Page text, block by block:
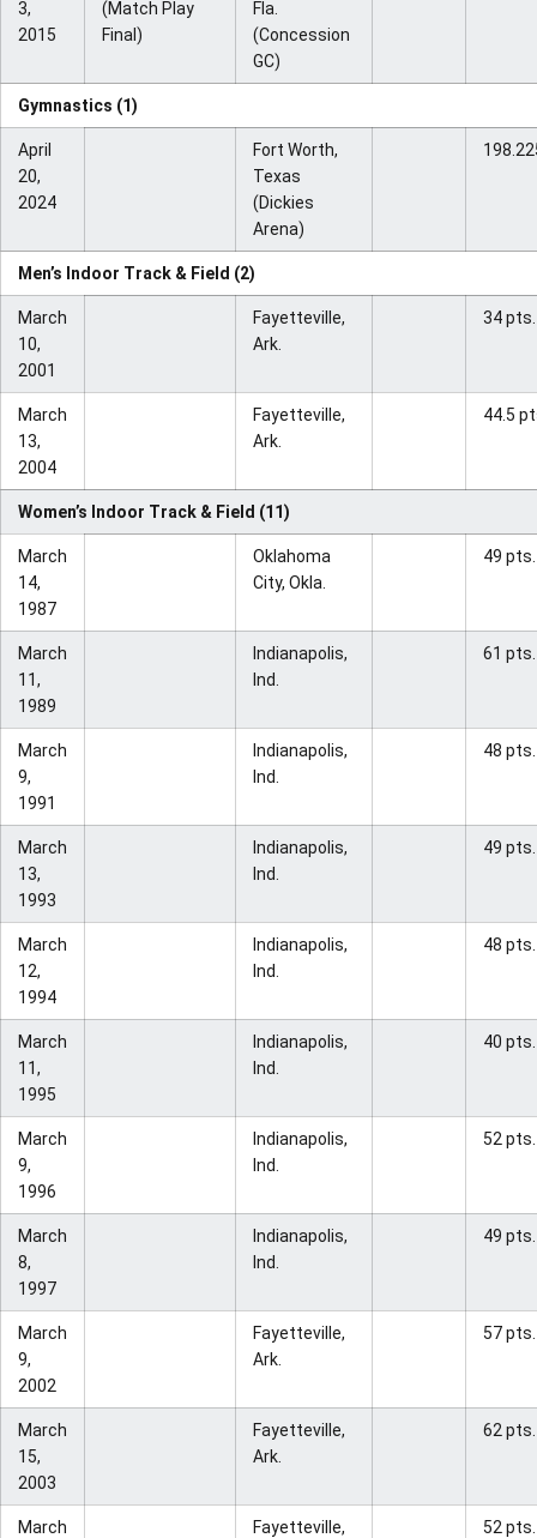
3,
2015
(Match Play
Final)
Fla.
(Concession
GC)
Gymnastics (1)
April
20,
2024
Fort Worth,
Texas
(Dickies
Arena)
Men’s Indoor Track & Field (2)
March
10,
2001
Fayetteville,
Ark.
34 pts.
March
13,
2004
Fayetteville,
Ark.
44.5
Women’s Indoor Track & Field (11)
March
14,
1987
Oklahoma
City, Okla.
49 pts.
March
11,
1989
Indianapolis,
Ind.
61 pts.
March
9,
1991
Indianapolis,
Ind.
48 pts.
March
13,
1993
Indianapolis,
Ind.
49 pts.
March
12,
1994
Indianapolis,
Ind.
48 pts.
March
11,
1995
Indianapolis,
Ind.
40 pts.
March
9,
1996
Indianapolis,
Ind.
52 pts.
March
8,
1997
Indianapolis,
Ind.
49 pts.
March
9,
2002
Fayetteville,
Ark.
57 pts.
March
15,
2003
Fayetteville,
Ark.
62 pts.
March
Fayetteville,
52 pts.